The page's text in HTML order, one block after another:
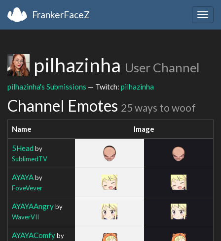
FrankerFaceZ
pilhazinha User Channel
pilhazinha's Submissions — Twitch: pilhazinha
Channel Emotes 25 ways to woof
Name Image
5Head by
SublimedTV
AYAYAby
FoveVever
AYAYAAngryby
WaverVII
AYAYAComfyby